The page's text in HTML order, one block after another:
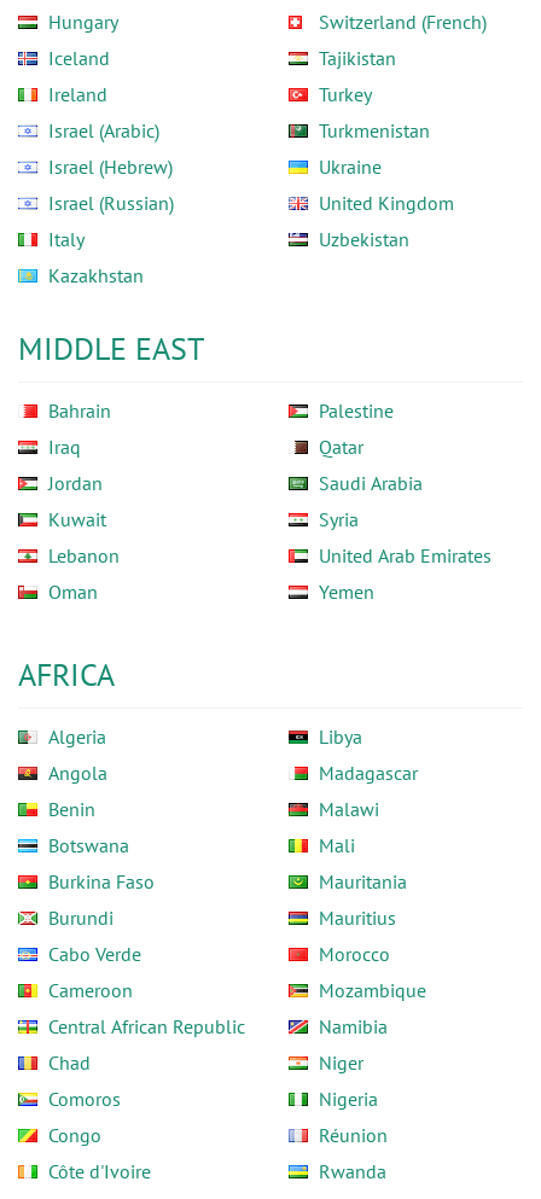
Hungary
Iceland
Ireland
Israel (Arabic)
Israel (Hebrew)
Israel (Russian)
Italy
Kazakhstan
Switzerland (French)
Tajikistan
Turkey
Turkmenistan
Ukraine
United Kingdom
Uzbekistan
MIDDLE EAST
Bahrain
Iraq
Jordan
Kuwait
Lebanon
Oman
Palestine
Qatar
Saudi Arabia
Syria
United Arab Emirates
Yemen
AFRICA
Algeria
Angola
Benin
Botswana
Burkina Faso
Burundi
Cabo Verde
Cameroon
Central African Republic
Chad
Comoros
Congo
Côte d'Ivoire
Libya
Madagascar
Malawi
Mali
Mauritania
Mauritius
Morocco
Mozambique
Namibia
Niger
Nigeria
Réunion
Rwanda